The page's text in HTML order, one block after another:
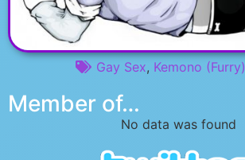
Gay Sex, Kemono (Furry)
Member of…
No data was found